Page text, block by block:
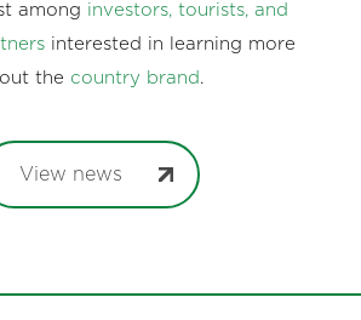
among investors, tourists, and
interested in learning more
the country brand .
View news